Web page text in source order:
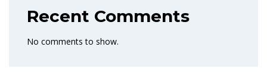
Recent Comments
No comments to show.